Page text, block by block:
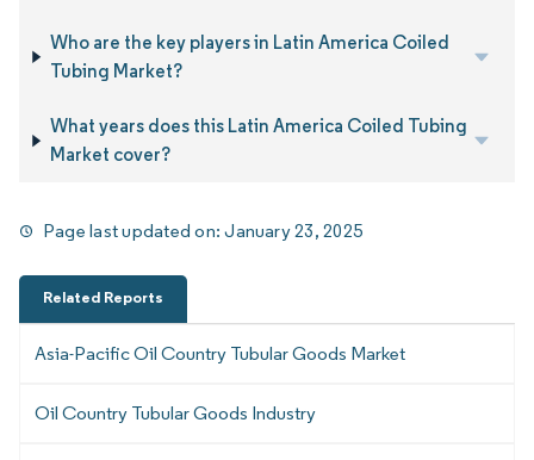
Who are the key players in Latin America Coiled
Tubing Market?
What years does this Latin America Coiled Tubing
Market cover?
Page last updated on:January 23, 2025
Related Reports
Asia-Pacific Oil Country Tubular Goods Market
Oil Country Tubular Goods Industry